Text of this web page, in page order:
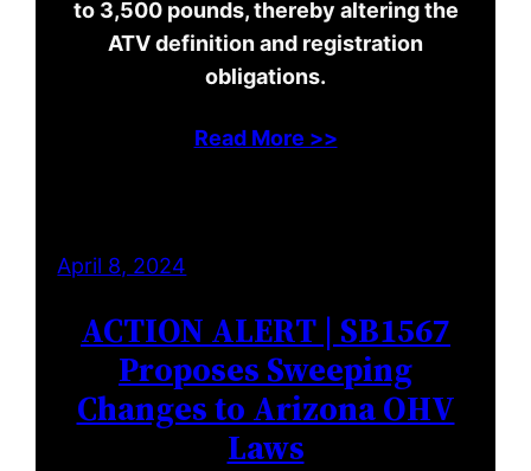
to 3,500 pounds, thereby altering the
ATV definition and registration
obligations.
Read More >>
April 8, 2024
ACTION ALERT | SB1567
Proposes Sweeping
Changes to Arizona OHV
Laws